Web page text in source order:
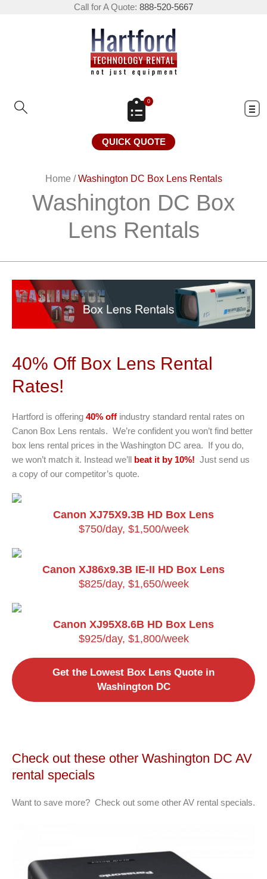
Call for A Quote: 888-520-5667
0
QUICK QUOTE
Home /Washington DC Box Lens Rentals
Washington DC Box
Lens Rentals
40% Off Box Lens Rental
Rates!
Hartford is offering 40% off industry standard rental rates on
Canon Box Lens rentals. We’re confident you won’t find better
box lens rental prices in the Washington DC area. If you do,
we won’t match it. Instead we’ll beat it by 10%! Just send us
a copy of our competitor’s quote.
Canon XJ75X9.3B HD Box Lens
$750/day, $1,500/week
Canon XJ86x9.3B IE-II HD Box Lens
$825/day, $1,650/week
Canon XJ95X8.6B HD Box Lens
$925/day, $1,800/week
Get the Lowest Box Lens Quote in
Washington DC
Check out these other Washington DC AV
rental specials
Want to save more? Check out some other AV rental specials.